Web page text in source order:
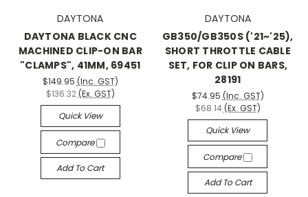
DAYTONA
DAYTONA BLACK CNC
MACHINED CLIP-ON BAR
"CLAMPS", 41MM, 69451
$149.95 (Inc. GST)
$136.32 (Ex. GST)
Quick View
Compare
Add To Cart
DAYTONA
GB350/GB350S ('21~'25),
SHORT THROTTLE CABLE
SET, FOR CLIP ON BARS,
28191
$74.95 (Inc. GST)
$68.14 (Ex. GST)
Quick View
Compare
Add To Cart